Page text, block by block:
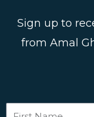
Sign up to
from Amal